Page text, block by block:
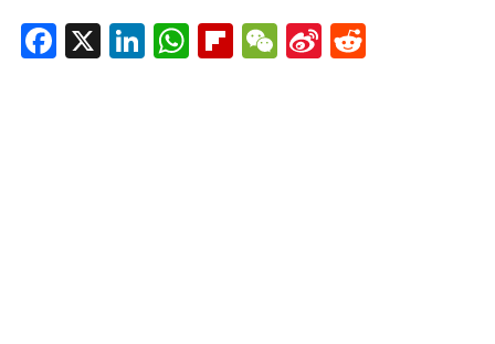
Facebook
X LinkedIn
WhatsApp
Flipboard
WeChat
Sina